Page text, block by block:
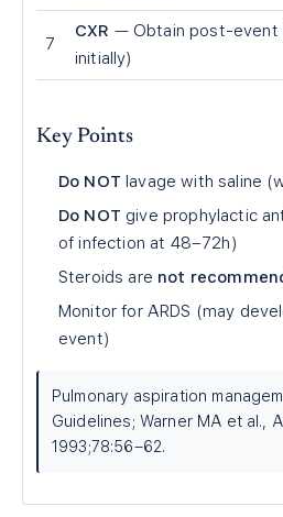
7
CXR — Obtain post-event
initially)
Key Points
Do NOT lavage with saline
Do NOT give prophylactic
of infection at 48–72h)
Steroids are not
Monitor for ARDS (may
event)
Pulmonary aspiration
Guidelines; Warner MA et al.,
1993;78:56–62.